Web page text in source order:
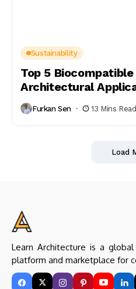
Sustainability
Top 5
Architectural
Furkan Sen 13 Mins Read
Load
Learn Architecture is a
platform and marketplace for